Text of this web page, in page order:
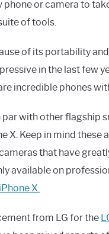
phone or camera to
of tools.
of its portability
in the last few
incredible phones
par with other flagship
X. Keep in mind
that have
available on
X.
from LG for the